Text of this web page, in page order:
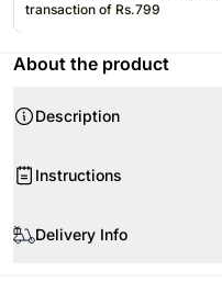
transaction of Rs.799
About the product
Description
Instructions
hours for best freshness.
Delivery Info